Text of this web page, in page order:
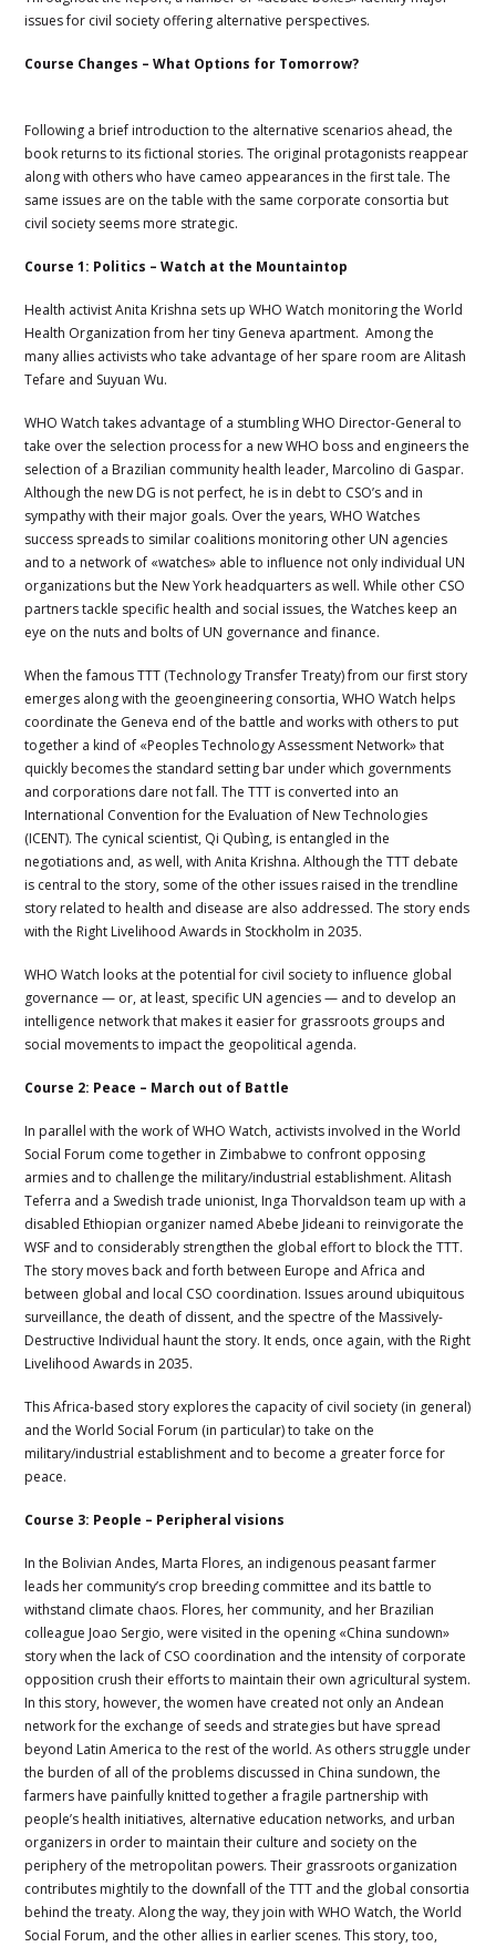
issues for civil society offering alternative perspectives.
Course Changes – What Options for Tomorrow?
Following a brief introduction to the alternative scenarios ahead, the
book returns to its fictional stories. The original protagonists reappear
along with others who have cameo appearances in the first tale. The
same issues are on the table with the same corporate consortia but
civil society seems more strategic.
Course 1: Politics – Watch at the Mountaintop
Health activist Anita Krishna sets up WHO Watch monitoring the World
Health Organization from her tiny Geneva apartment. Among the
many allies activists who take advantage of her spare room are Alitash
Tefare and Suyuan Wu.
WHO Watch takes advantage of a stumbling WHO Director-General to
take over the selection process for a new WHO boss and engineers the
selection of a Brazilian community health leader, Marcolino di Gaspar.
Although the new DG is not perfect, he is in debt to CSO’s and in
sympathy with their major goals. Over the years, WHO Watches
success spreads to similar coalitions monitoring other UN agencies
and to a network of «watches» able to influence not only individual UN
organizations but the New York headquarters as well. While other CSO
partners tackle specific health and social issues, the Watches keep an
eye on the nuts and bolts of UN governance and finance.
When the famous TTT (Technology Transfer Treaty) from our first story
emerges along with the geoengineering consortia, WHO Watch helps
coordinate the Geneva end of the battle and works with others to put
together a kind of «Peoples Technology Assessment Network» that
quickly becomes the standard setting bar under which governments
and corporations dare not fall. The TTT is converted into an
International Convention for the Evaluation of New Technologies
(ICENT). The cynical scientist, Qi Qubìng, is entangled in the
negotiations and, as well, with Anita Krishna. Although the TTT debate
is central to the story, some of the other issues raised in the trendline
story related to health and disease are also addressed. The story ends
with the Right Livelihood Awards in Stockholm in 2035.
WHO Watch looks at the potential for civil society to influence global
governance — or, at least, specific UN agencies — and to develop an
intelligence network that makes it easier for grassroots groups and
social movements to impact the geopolitical agenda.
Course 2: Peace – March out of Battle
In parallel with the work of WHO Watch, activists involved in the World
Social Forum come together in Zimbabwe to confront opposing
armies and to challenge the military/industrial establishment. Alitash
Teferra and a Swedish trade unionist, Inga Thorvaldson team up with a
disabled Ethiopian organizer namedAbebe Jideani to reinvigorate the
WSF and to considerably strengthen the global effort to block the TTT.
The story moves back and forth between Europe and Africa and
between global and local CSO coordination. Issues around ubiquitous
surveillance, the death of dissent, and the spectre of the Massively-
Destructive Individual haunt the story. It ends, once again, with the Right
Livelihood Awards in 2035.
This Africa-based story explores the capacity of civil society (in general)
and the World Social Forum (in particular) to take on the
military/industrial establishment and to become a greater force for
peace.
Course 3: People – Peripheral visions
In the Bolivian Andes, Marta Flores, an indigenous peasant farmer
leads her community’s crop breeding committee and its battle to
withstand climate chaos. Flores, her community, and her Brazilian
colleague Joao Sergio, were visited in the opening «China sundown»
story when the lack of CSO coordination and the intensity of corporate
opposition crush their efforts to maintain their own agricultural system.
In this story, however, the women have created not only an Andean
network for the exchange of seeds and strategies but have spread
beyond Latin America to the rest of the world. As others struggle under
the burden of all of the problems discussed in China sundown, the
farmers have painfully knitted together a fragile partnership with
people’s health initiatives, alternative education networks, and urban
organizers in order to maintain their culture and society on the
periphery of the metropolitan powers. Their grassroots organization
contributes mightily to the downfall of the TTT and the global consortia
behind the treaty. Along the way, they join with WHO Watch, the World
Social Forum, and the other allies in earlier scenes. This story, too,